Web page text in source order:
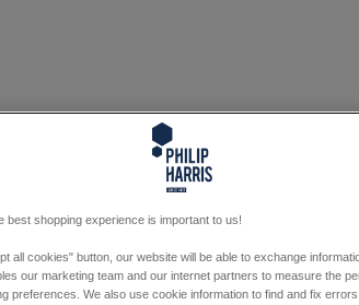
best shopping experience is important to us!
all cookies" button, our website will be able to exchange
our marketing team and our internet partners to measure the
preferences. We also use cookie information to find and fix